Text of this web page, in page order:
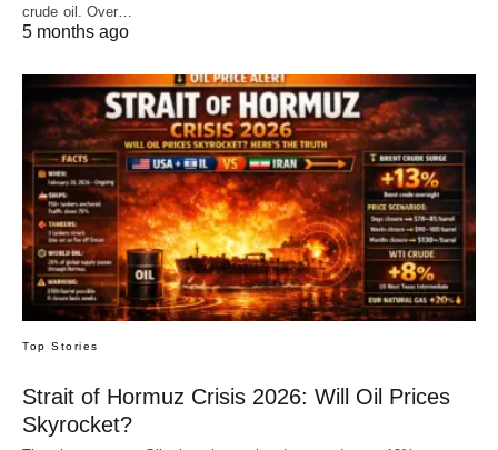
crude oil. Over…
5 months ago
Top Stories
Strait of Hormuz Crisis 2026: Will Oil Prices
Skyrocket?